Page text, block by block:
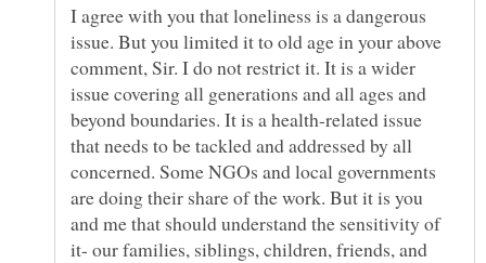
I agree with you that loneliness is a dangerous
issue. But you limited it to old age in your above
comment, Sir. I do not restrict it. It is a wider
issue covering all generations and all ages and
beyond boundaries. It is a health-related issue
that needs to be tackled and addressed by all
concerned. Some NGOs and local governments
are doing their share of the work. But it is you
and me that should understand the sensitivity of
it- our families, siblings, children, friends, and